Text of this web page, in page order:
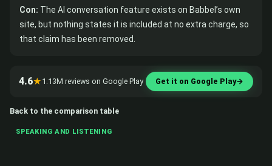
Con: The AI conversation feature exists on Babbel’s own
site, but nothing states it is included at no extra charge, so
that claim has been removed.
4.6★ 1.13M reviews on Google Play Get it on Google Play→
Back to the comparison table
SPEAKING AND LISTENING